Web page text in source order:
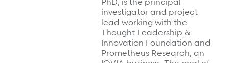
investigator and project
lead working with the
Thought Leadership &
Innovation Foundation and
Prometheus Research, an